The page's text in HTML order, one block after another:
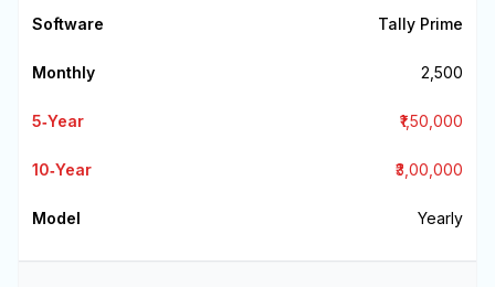
Tally Prime
₹2,500
₹1,50,000
₹3,00,000
Yearly